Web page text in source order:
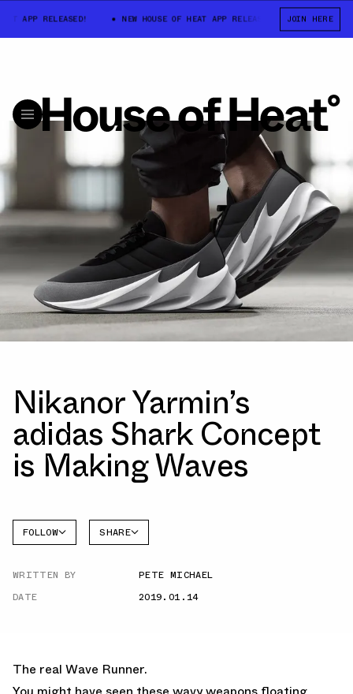
APP RELEASED! NEW HOUSE OF HEAT APP RELEASED! NEW HOUSE
JOIN HERE
Nikanor Yarmin’s
adidas Shark Concept
is Making Waves
FOLLOW SHARE
WRITTEN BY
PETE MICHAEL
DATE
2019.01.14
The real Wave Runner.